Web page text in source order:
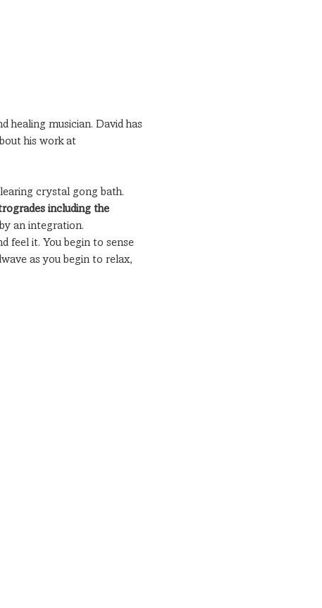
healing musician. David has
his work at
crystal gong bath.
including the
an integration.
feel it. You begin to sense
as you begin to relax,